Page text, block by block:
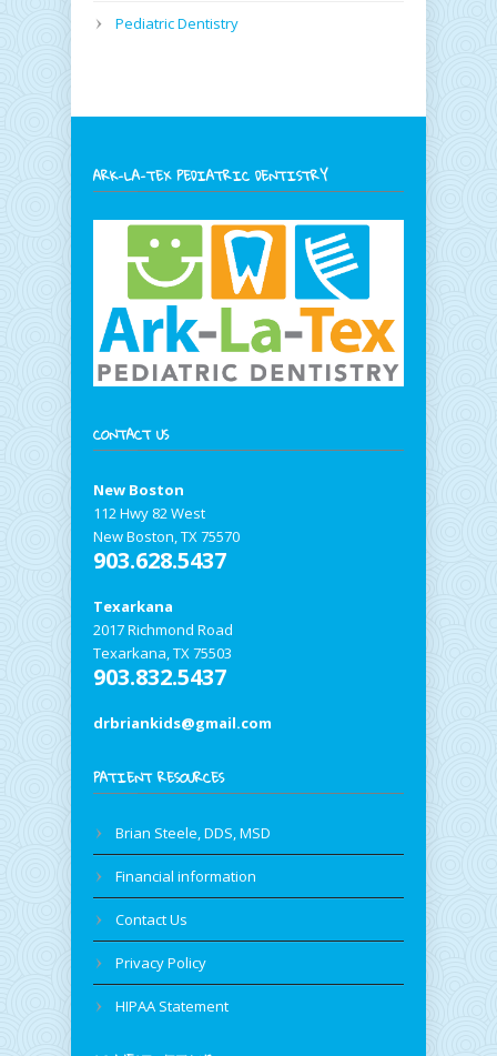
Pediatric Dentistry
ARK-LA-TEX PEDIATRIC DENTISTRY
CONTACT US
New Boston
112 Hwy 82 West
New Boston, TX 75570
903.628.5437
Texarkana
2017 Richmond Road
Texarkana, TX 75503
903.832.5437
drbriankids@gmail.com
PATIENT RESOURCES
Brian Steele, DDS, MSD
Financial information
Contact Us
Privacy Policy
HIPAA Statement